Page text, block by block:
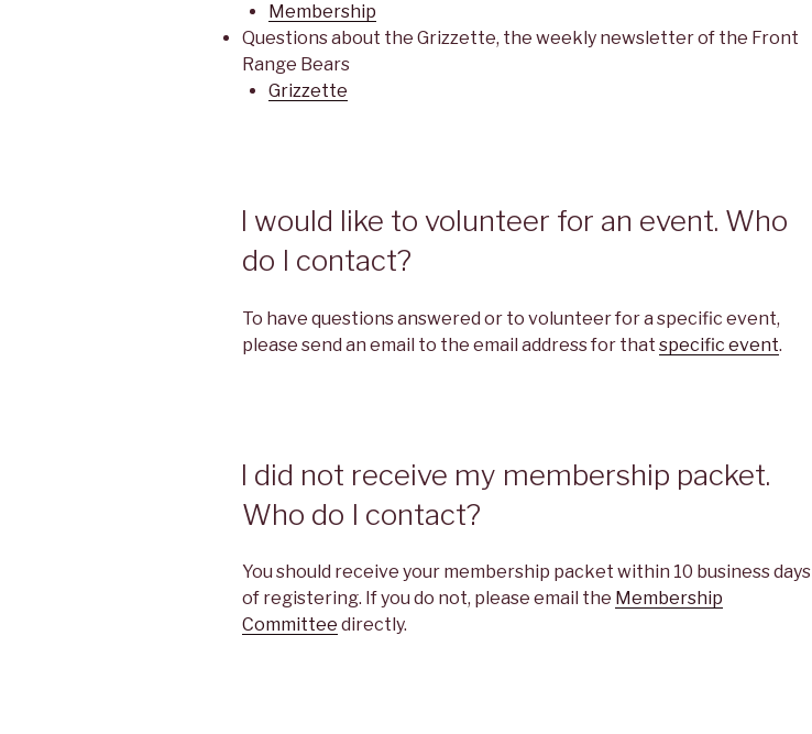
Membership
Questions about the Grizzette, the weekly newsletter of the Front
Range Bears
Grizzette
I would like to volunteer for an event. Who
do I contact?
To have questions answered or to volunteer for a specific event,
please send an email to the email address for that specific event.
I did not receive my membership packet.
Who do I contact?
You should receive your membership packet within 10 business days
of registering. If you do not, please email the Membership
Committee directly.